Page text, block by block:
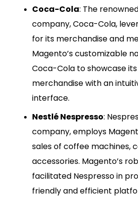
Coca-Cola: The
company, Coca-Cola,
for its merchandise and
Magento’s customizable
Coca-Cola to showcase
merchandise with an
interface.
Nestlé Nespresso:
company, employs
sales of coffee machines,
accessories. Magento’s
facilitated Nespresso in
friendly and efficient